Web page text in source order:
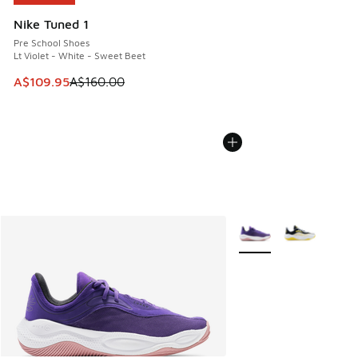
Nike Tuned 1
Pre School Shoes
Lt Violet - White - Sweet Beet
This item is on sale. Price dropped from A$160.00 to
A$109.95A$160.00
More Colors Available